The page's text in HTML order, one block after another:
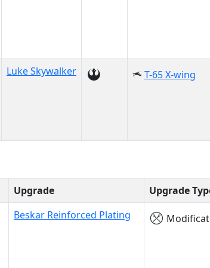
Luke Skywalker T-65 X-wing
Upgrade Upgrade
Beskar Reinforced Plating